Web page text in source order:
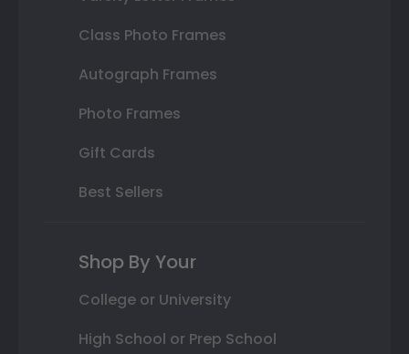
Class Photo Frames
Autograph Frames
Photo Frames
Gift Cards
Best Sellers
Shop By Your
College or University
High School or Prep School